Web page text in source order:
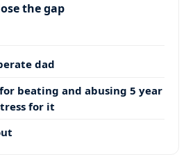
the gap
dad
beating and abusing 5 year
for it